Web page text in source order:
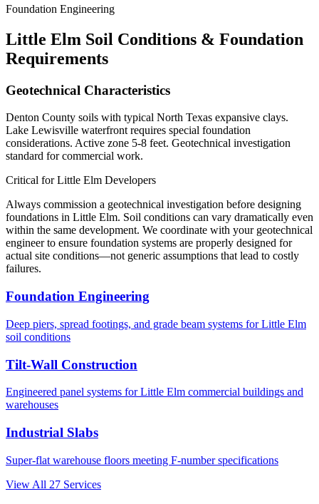
Foundation Engineering
Little Elm Soil Conditions & Foundation
Requirements
Geotechnical Characteristics
Denton County soils with typical North Texas expansive clays.
Lake Lewisville waterfront requires special foundation
considerations. Active zone 5-8 feet. Geotechnical investigation
standard for commercial work.
Critical forLittle Elm Developers
Always commission a geotechnical investigation before designing
foundations in Little Elm. Soil conditions can vary dramatically even
within the same development. We coordinate with your geotechnical
engineer to ensure foundation systems are properly designed for
actual site conditions—not generic assumptions that lead to costly
failures.
Foundation Engineering
Deep piers, spread footings, and grade beam systems forLittle Elm
soil conditions
Tilt-Wall Construction
Engineered panel systems forLittle Elm commercial buildings and
warehouses
Industrial Slabs
Super-flat warehouse floors meeting F-number specifications
View All 27 Services